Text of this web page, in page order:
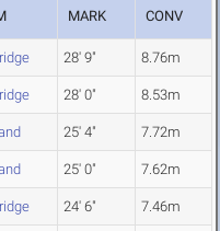
MARK CONV
28' 9" 8.76m
28' 0" 8.53m
25' 4" 7.72m
25' 0" 7.62m
24' 6" 7.46m